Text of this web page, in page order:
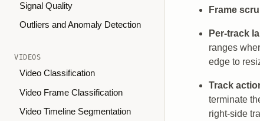
Signal Quality
Outliers and Anomaly Detection
VIDEOS
Video Classification
Video Frame Classification
Video Timeline Segmentation
Frame
Per-track
ranges
edge to
Track
terminate
right-side